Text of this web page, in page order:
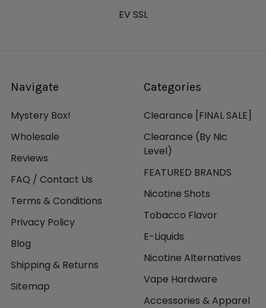
EV SSL
Navigate
Mystery Box!
Wholesale
Reviews
FAQ / Contact Us
Terms & Conditions
Privacy Policy
Blog
Shipping & Returns
Sitemap
Categories
Clearance [FINAL SALE]
Clearance (By Nic
Level)
FEATURED BRANDS
Nicotine Shots
Tobacco Flavor
E-Liquids
Nicotine Alternatives
Vape Hardware
Accessories & Apparel